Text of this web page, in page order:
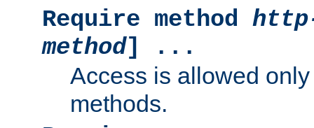
Require method
method] ...
Access is allowed
methods.